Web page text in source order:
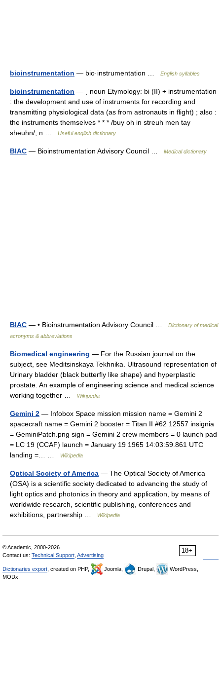
bioinstrumentation — bio·instrumentation … English syllables
bioinstrumentation — ˌ noun Etymology: bi (II) + instrumentation
: the development and use of instruments for recording and
transmitting physiological data (as from astronauts in flight) ; also :
the instruments themselves * * * /buy oh in streuh men tay
sheuhn/, n …
Useful english dictionary
BIAC — Bioinstrumentation Advisory Council … Medical dictionary
BIAC — • Bioinstrumentation Advisory Council …
Dictionary of medical
acronyms & abbreviations
Biomedical engineering — For the Russian journal on the
subject, see Meditsinskaya Tekhnika. Ultrasound representation of
Urinary bladder (black butterfly like shape) and hyperplastic
prostate. An example of engineering science and medical science
working together …
Wikipedia
Gemini 2 — Infobox Space mission mission name = Gemini 2
spacecraft name = Gemini 2 booster = Titan II #62 12557 insignia
= GeminiPatch.png sign = Gemini 2 crew members = 0 launch pad
= LC 19 (CCAF) launch = January 19 1965 14:03:59.861 UTC
landing =… …
Wikipedia
Optical Society of America — The Optical Society of America
(OSA) is a scientific society dedicated to advancing the study of
light optics and photonics in theory and application, by means of
worldwide research, scientific publishing, conferences and
exhibitions, partnership …
Wikipedia
18+
© Academic, 2000-2026
Contact us: Technical Support Advertising
Dictionaries export , created on PHP, Joomla, Drupal,
WordPress,
MODx.